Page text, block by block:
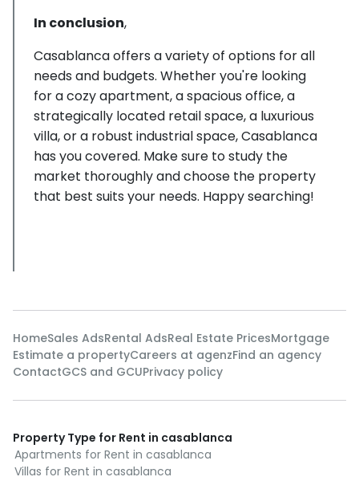
In conclusion,
Casablanca offers a variety of options for all
needs and budgets. Whether you're looking
for a cozy apartment, a spacious office, a
strategically located retail space, a luxurious
villa, or a robust industrial space, Casablanca
has you covered. Make sure to study the
market thoroughly and choose the property
that best suits your needs. Happy searching!
HomeSales AdsRental AdsReal Estate PricesMortgage
Estimate a propertyCareers at agenzFind an agency
ContactGCS and GCUPrivacy policy
Property Type for Rent in casablanca
Apartments for Rent in casablanca
Villas for Rent in casablanca